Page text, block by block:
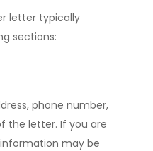
letter typically
sections:
phone number,
the letter. If you are
may be